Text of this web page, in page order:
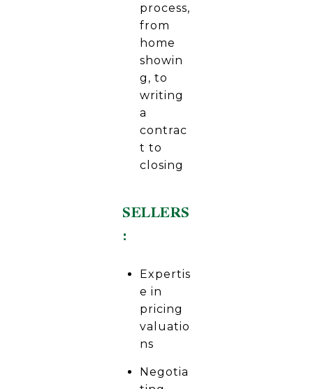
process,
from
home
showin
g, to
writing
a
contrac
t to
closing
SELLERS
:
Expertis
e in
pricing
valuatio
ns
Negotia